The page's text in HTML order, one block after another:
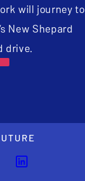
will journey to
New Shepard
drive.